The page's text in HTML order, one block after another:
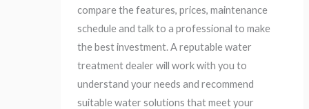
compare the features, prices, maintenance
schedule and talk to a professional to make
the best investment. A reputable water
treatment dealer will work with you to
understand your needs and recommend
suitable water solutions that meet your